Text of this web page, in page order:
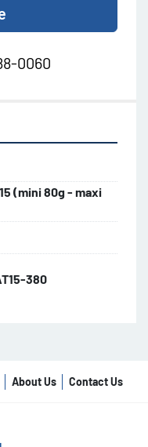
0060
(mini 80g - maxi
380
About Us Contact Us